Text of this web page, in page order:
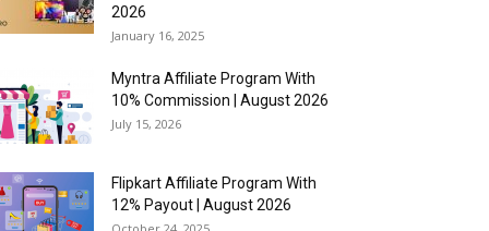
2026
January 16, 2025
Myntra Affiliate Program With
10% Commission | August 2026
July 15, 2026
Flipkart Affiliate Program With
12% Payout | August 2026